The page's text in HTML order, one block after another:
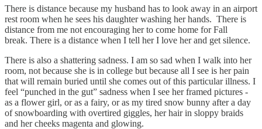
There is distance because my husband has to look away in an airport
rest room when he sees his daughter washing her hands. There is
distance from me not encouraging her to come home for Fall
break. There is a distance when I tell her I love her and get silence.
There is also a shattering sadness. I am so sad when I walk into her
room, not because she is in college but because all I see is her pain
that will remain buried until she comes out of this particular illness. I
feel “punched in the gut” sadness when I see her framed pictures -
as a flower girl, or as a fairy, or as my tired snow bunny after a day
of snowboarding with overtired giggles, her hair in sloppy braids
and her cheeks magenta and glowing.